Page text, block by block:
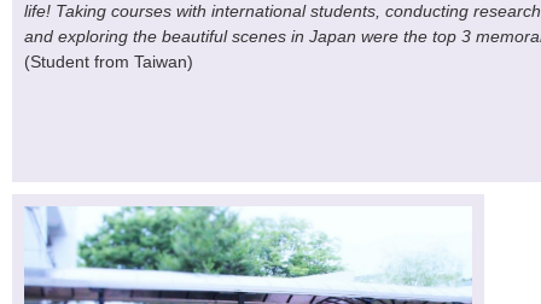
life! Taking courses with international students, conducting
and exploring the beautiful scenes in Japan were the top 3
(Student from Taiwan)